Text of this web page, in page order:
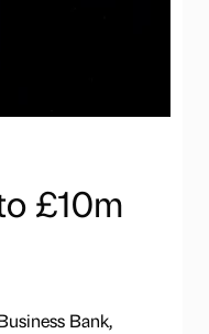
£10m
Bank,